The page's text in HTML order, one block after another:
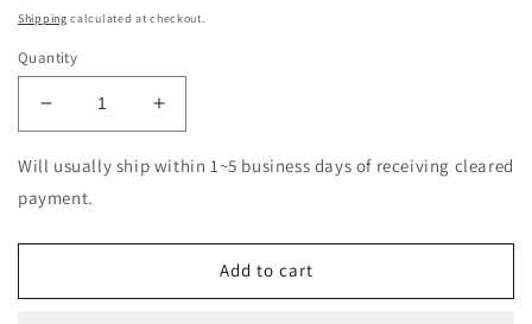
price
Shipping calculated at checkout.
Quantity
Decrease
quantity
for
Baroness
Gold
Increase
quantity
for
Gold
Will usually ship within 1~5 business days of receiving cleared
payment.
Add to cart